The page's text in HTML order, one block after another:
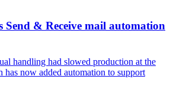
Send & Receive mail automation
handling had slowed production at the
now added automation to support